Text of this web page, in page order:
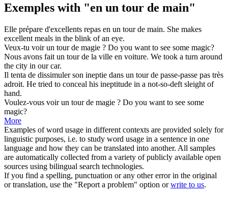
Exemples with "en un tour de main"
Elle prépare d'excellents repas en un tour de main. She makes
excellent meals in the blink of an eye.
Veux-tu voirun tour de magie ? Do you want to see some magic?
Nous avons fait un tour de la ville en voiture. We took a turn around
the city in our car.
Il tenta de dissimuler son ineptie dans un tour de passe-passe pas très
adroit. He tried to conceal his ineptitude in a not-so-deft sleight of
hand.
Voulez-vous voirun tour de magie ? Do you want to see some
magic?
More
Examples of word usage in different contexts are provided solely for
linguistic purposes, i.e. to study word usage in a sentence in one
language and how they can be translated into another. All samples
are automatically collected from a variety of publicly available open
sources using bilingual search technologies.
If you find a spelling, punctuation or any other error in the original
or translation, use the "Report a problem" option orwrite to us.